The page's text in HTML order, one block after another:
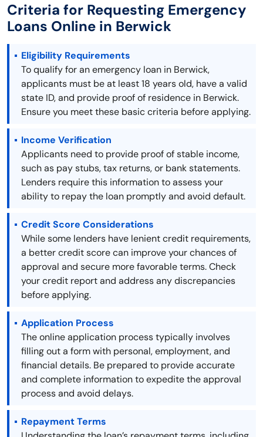
Criteria for Requesting Emergency
Loans Online in Berwick
Eligibility Requirements
To qualify for an emergency loan in Berwick,
applicants must be at least 18 years old, have a valid
state ID, and provide proof of residence in Berwick.
Ensure you meet these basic criteria before applying.
Income Verification
Applicants need to provide proof of stable income,
such as pay stubs, tax returns, or bank statements.
Lenders require this information to assess your
ability to repay the loan promptly and avoid default.
Credit Score Considerations
While some lenders have lenient credit requirements,
a better credit score can improve your chances of
approval and secure more favorable terms. Check
your credit report and address any discrepancies
before applying.
Application Process
The online application process typically involves
filling out a form with personal, employment, and
financial details. Be prepared to provide accurate
and complete information to expedite the approval
process and avoid delays.
Repayment Terms